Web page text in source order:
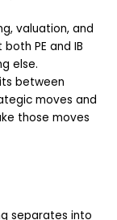
valuation, and
PE and IB
else.
between
moves and
those moves
separates into